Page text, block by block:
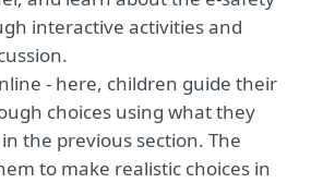
interactive activities and
- here, children guide their
choices using what they
the previous section. The
to make realistic choices in